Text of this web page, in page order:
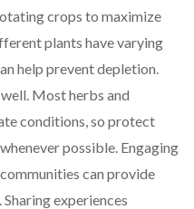
crops to maximize
plants have varying
help prevent depletion.
Most herbs and
conditions, so protect
possible. Engaging
can provide
experiences